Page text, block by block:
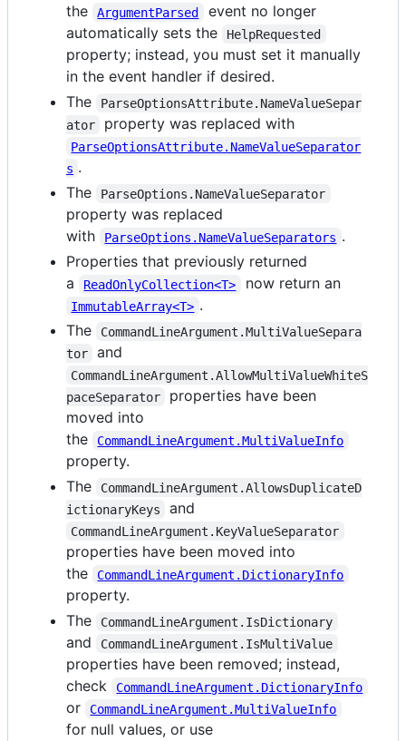
the
ArgumentParsed
event no longer
automatically sets the
HelpRequested
property; instead, you must set it manually
in the event handler if desired.
The
ParseOptionsAttribute.NameValueSepar
ator
property was replaced with
ParseOptionsAttribute.NameValueSeparator
s .
The
ParseOptions.NameValueSeparator
property was replaced
with
ParseOptions.NameValueSeparators .
Properties that previously returned
a
ReadOnlyCollection<T> now return an
ImmutableArray<T> .
The
CommandLineArgument.MultiValueSepara
tor
and
CommandLineArgument.AllowMultiValueWhiteS
paceSeparator
properties have been
moved into
the
CommandLineArgument.MultiValueInfo
property.
The
CommandLineArgument.AllowsDuplicateD
ictionaryKeys
and
CommandLineArgument.KeyValueSeparator
properties have been moved into
the
CommandLineArgument.DictionaryInfo
property.
The
CommandLineArgument.IsDictionary
and CommandLineArgument.IsMultiValue
properties have been removed; instead,
check
CommandLineArgument.DictionaryInfo
or CommandLineArgument.MultiValueInfo
for null values, or use